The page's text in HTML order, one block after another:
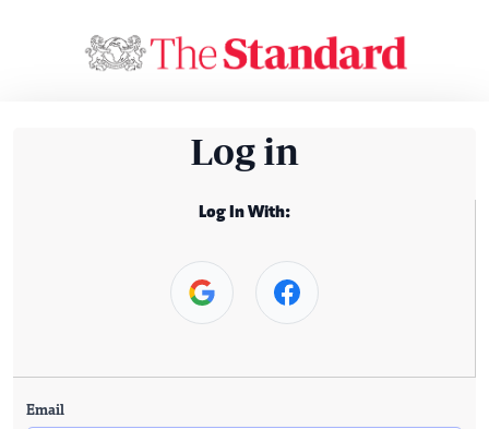
Log in
Log In With:
Email